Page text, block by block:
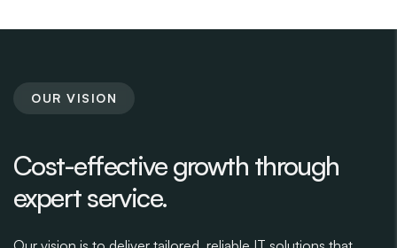
OUR VISION
Cost-effective growth through
expert service.